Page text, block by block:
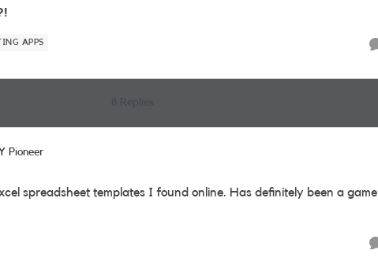
APPS
Pioneer
spreadsheet templates I found online. Has definitely been a game